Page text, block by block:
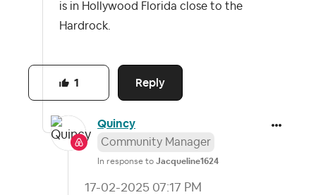
is in Hollywood Florida close to the
Hardrock.
Reply
1
Quincy
Community Manager
In response to Jacqueline1624
‎17-02-2025 07:17 PM